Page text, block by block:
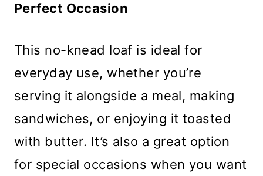
Perfect Occasion
This no-knead loaf is ideal for
everyday use, whether you’re
serving it alongside a meal, making
sandwiches, or enjoying it toasted
with butter. It’s also a great option
for special occasions when you want